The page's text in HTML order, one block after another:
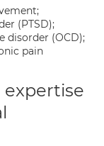
(PTSD);
disorder (OCD);
pain
expertise